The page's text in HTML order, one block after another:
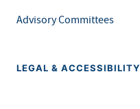
Advisory Committees
LEGAL & ACCESSIBILITY